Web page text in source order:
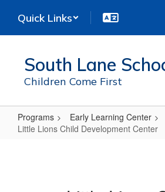
main
Quick Links
South Lane
Children Come First
Programs
Early Learning Center
Little Lions Child Development Center